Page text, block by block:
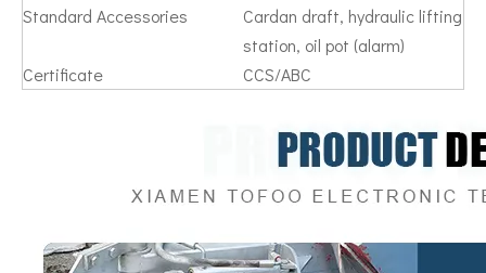
Standard Accessories
Cardan draft, hydraulic lifting
station, oil pot (alarm)
Certificate
CCS/ABC